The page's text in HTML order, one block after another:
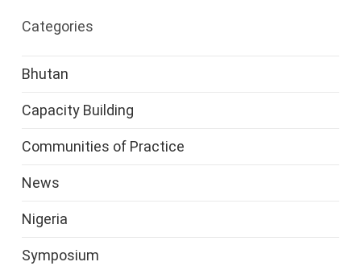
Categories
Bhutan
Capacity Building
Communities of Practice
News
Nigeria
Symposium